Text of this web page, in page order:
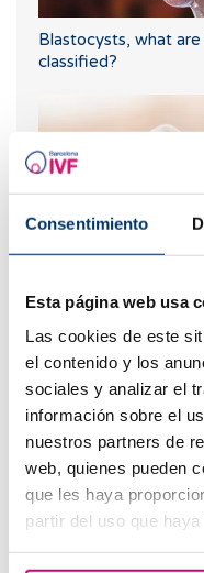
Consentimiento
Esta página web usa
Las cookies de este
el contenido y los
sociales y analizar el
información sobre el
nuestros partners de
web, quienes pueden
que les haya
partir del uso que
Blastocysts, what
classified?
In Vitro Fertilization:
Most read